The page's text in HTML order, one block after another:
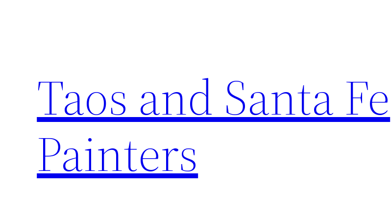
Taos and Santa Fe
Painters